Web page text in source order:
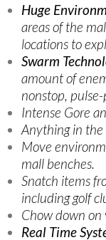
Huge
areas of the
locations to
Swarm
amount of
nonstop,
Intense Gore
Anything in the
Move
mall benches.
Snatch items
including golf
Chow down on
Real Time